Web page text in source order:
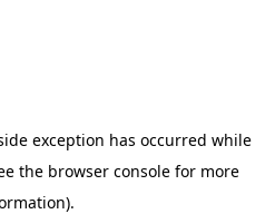
exception has occurred while
the browser console for more